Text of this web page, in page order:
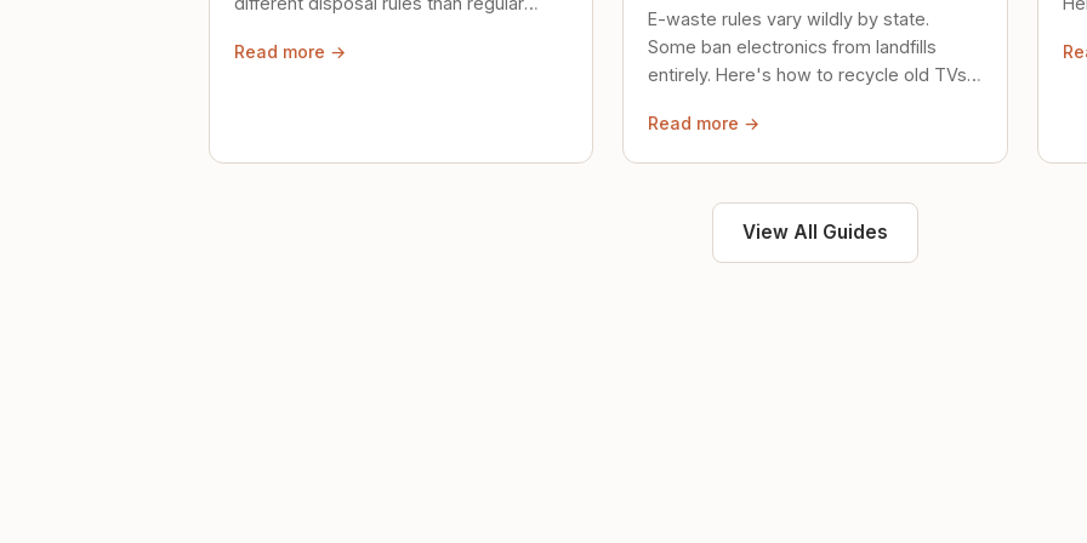
Read more →
E-waste rules vary wildly by state.
Some ban electronics from landfills
entirely. Here's how to recycle old TVs,
Read more →
View All Guides